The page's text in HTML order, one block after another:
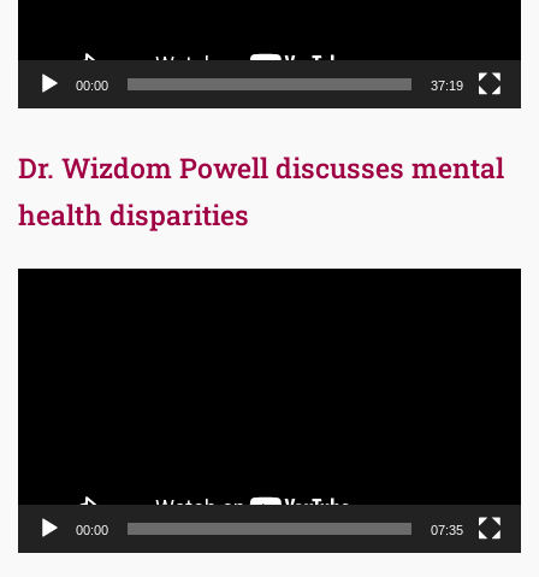
00:00 37:19
Dr. Wizdom Powell discusses mental
health disparities
00:00 07:35